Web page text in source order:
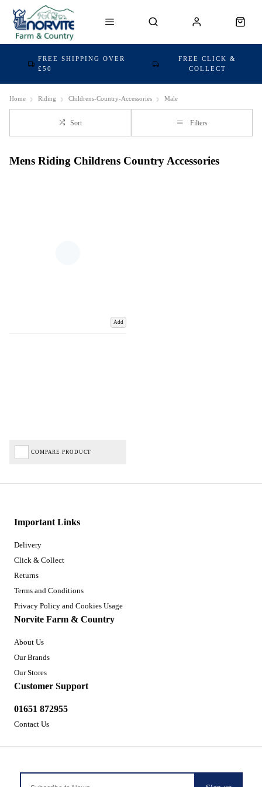
FREE SHIPPING OVER
£50
FREE CLICK &
COLLECT
Home Riding Childrens-Country-Accessories Male
Sort Filters
Mens Riding Childrens Country Accessories
Add
COMPARE PRODUCT
Important Links
Delivery
Click & Collect
Returns
Terms and Conditions
Privacy Policy and Cookies Usage
Norvite Farm & Country
About Us
Our Brands
Our Stores
Customer Support
01651 872955
Contact Us